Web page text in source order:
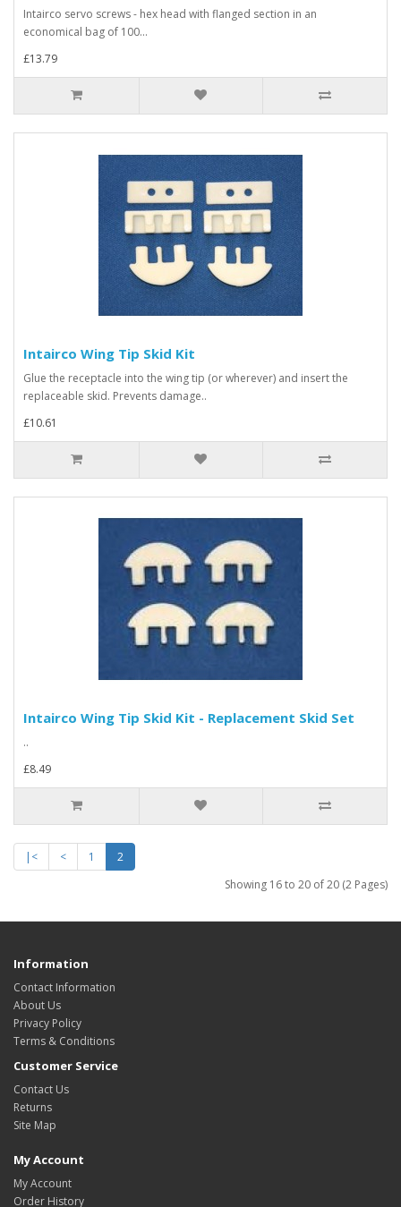
Intairco servo screws - hex head with flanged section in an
economical bag of 100...
£13.79
Intairco Wing Tip Skid Kit
Glue the receptacle into the wing tip (or wherever) and insert the
replaceable skid. Prevents damage..
£10.61
Intairco Wing Tip Skid Kit - Replacement Skid Set
..
£8.49
|< < 1
2
Showing 16 to 20 of 20 (2 Pages)
Information
Contact Information
About Us
Privacy Policy
Terms & Conditions
Customer Service
Contact Us
Returns
Site Map
My Account
My Account
Order History